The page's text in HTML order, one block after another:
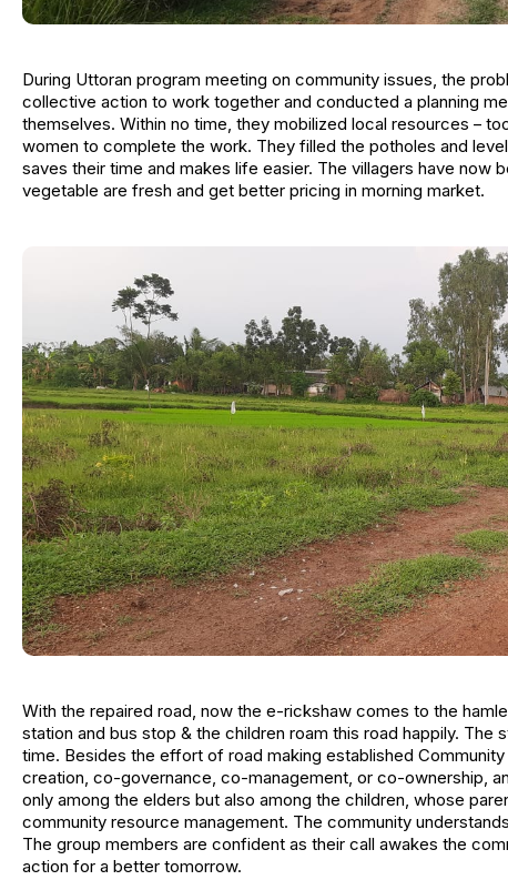
During Uttoran program meeting on community issues, the
collective action to work together and conducted a planning
themselves. Within no time, they mobilized local resources –
women to complete the work. They filled the potholes and
saves their time and makes life easier. The villagers have now
vegetable are fresh and get better pricing in morning market.
With the repaired road, now the e-rickshaw comes to the
station and bus stop & the children roam this road happily.
time. Besides the effort of road making established
creation, co-governance, co-management, or co-ownership,
only among the elders but also among the children, whose
community resource management. The community
The group members are confident as their call awakes the
action for a better tomorrow.